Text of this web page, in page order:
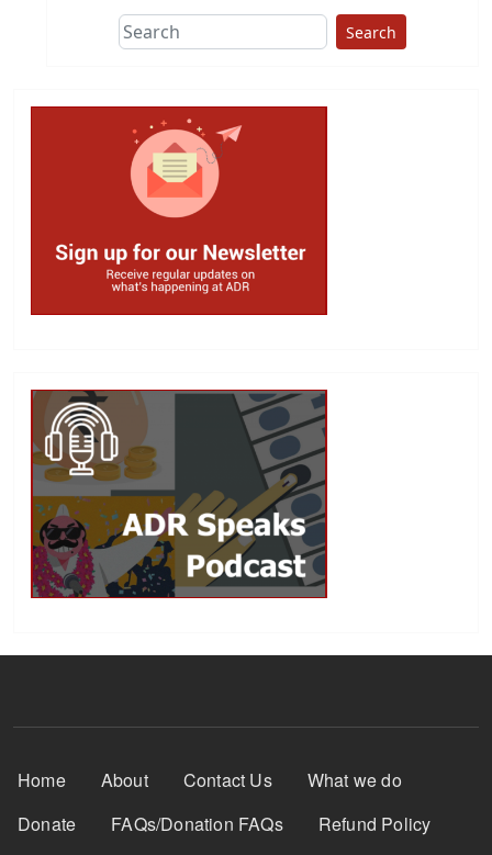
Search
Footer Menu
Home About Contact Us
What we do
Donate
FAQs/Donation FAQs Refund Policy